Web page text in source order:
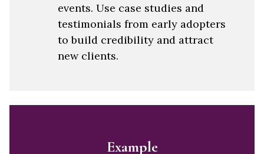
events. Use case studies and
testimonials from early adopters
to build credibility and attract
new clients.
Example